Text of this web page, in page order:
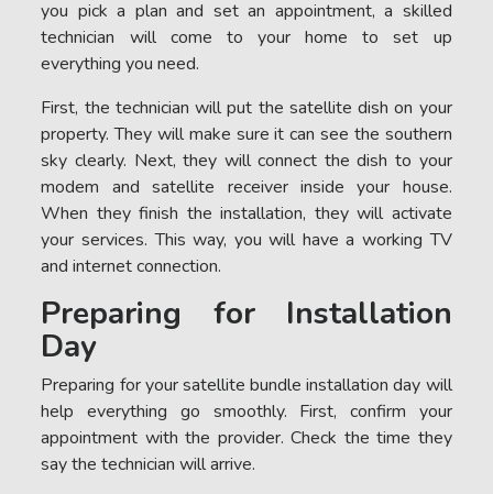
you pick a plan and set an appointment, a skilled
technician will come to your home to set up
everything you need.
First, the technician will put the satellite dish on your
property. They will make sure it can see the southern
sky clearly. Next, they will connect the dish to your
modem and satellite receiver inside your house.
When they finish the installation, they will activate
your services. This way, you will have a working TV
and internet connection.
Preparing for Installation
Day
Preparing for your satellite bundle installation day will
help everything go smoothly. First, confirm your
appointment with the provider. Check the time they
say the technician will arrive.